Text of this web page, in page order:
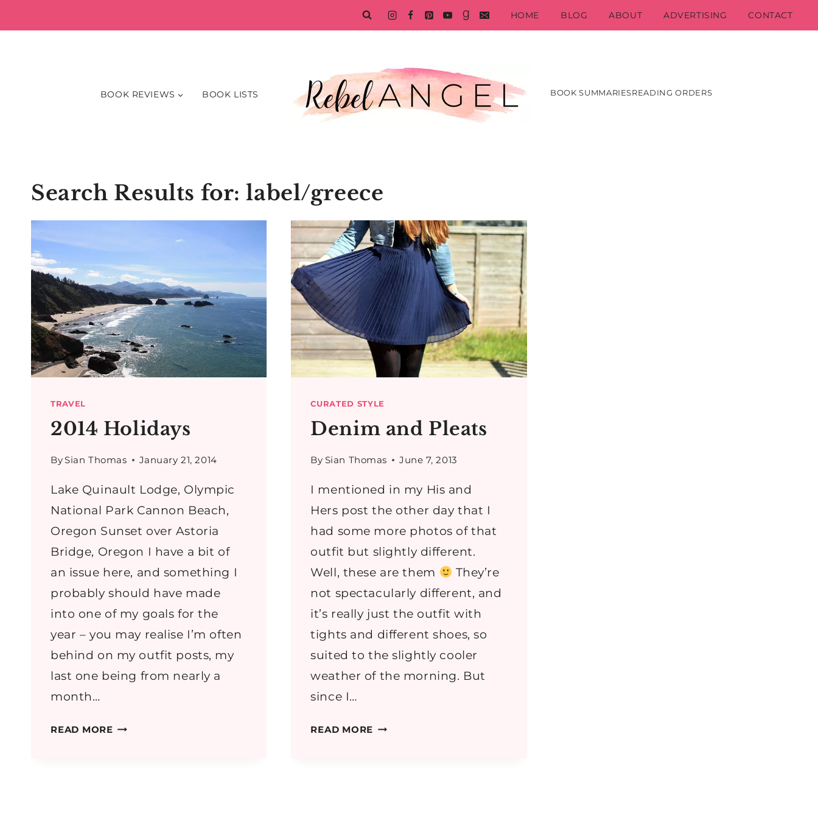
to
HOME BLOG ABOUT ADVERTISING CONTACT
BOOK REVIEWS BOOK LISTS BOOK SUMMARIESREADING ORDERS
Search Results for:label/greece
TRAVEL
2014 Holidays
BySian Thomas January 21, 2014
Lake Quinault Lodge, Olympic
National Park Cannon Beach,
Oregon Sunset over Astoria
Bridge, Oregon I have a bit of
an issue here, and something I
probably should have made
into one of my goals for the
year – you may realise I’m often
behind on my outfit posts, my
last one being from nearly a
month…
READ MORE2014
CURATED STYLE
Denim and Pleats
By Sian Thomas June 7, 2013
I mentioned in my His and
Hers post the other day that I
had some more photos of that
outfit but slightly different.
Well, these are them
They’re
not spectacularly different, and
it’s really just the outfit with
tights and different shoes, so
suited to the slightly cooler
weather of the morning. But
since I…
READ MORE DENIM